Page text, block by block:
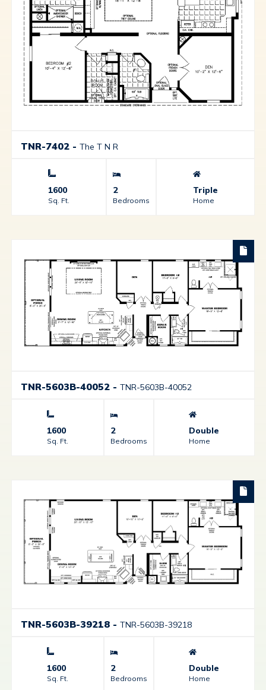
TNR-7402 - The T N R
1600
Sq. Ft.
2
Bedrooms
Triple
Home
TNR-5603B-40052 - TNR-5603B-40052
1600
Sq. Ft.
2
Bedrooms
Double
Home
TNR-5603B-39218 - TNR-5603B-39218
1600
Sq. Ft.
2
Bedrooms
Double
Home